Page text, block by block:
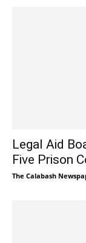
Legal Aid
Five Prison
The Calabash